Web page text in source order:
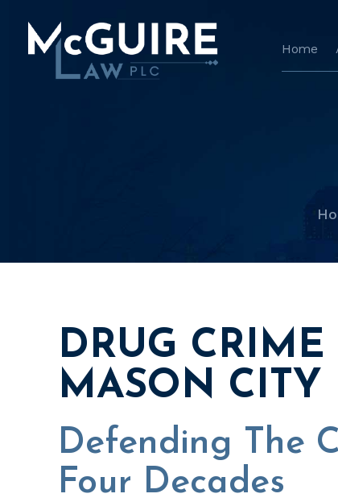
Home
DRUG
MASON CITY
Defending The
Four Decades